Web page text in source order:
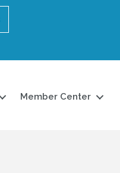
Member Center